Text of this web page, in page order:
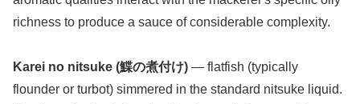
richness to produce a sauce of considerable complexity.
Karei no nitsuke (鰈の煮付け) — flatfish (typically
flounder or turbot) simmered in the standard nitsuke liquid.